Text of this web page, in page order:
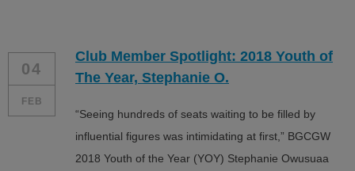
04
FEB
Club Member Spotlight: 2018 Youth of
The Year, Stephanie O.
“Seeing hundreds of seats waiting to be filled by
influential figures was intimidating at first,” BGCGW
2018 Youth of the Year (YOY) Stephanie Owusuaa